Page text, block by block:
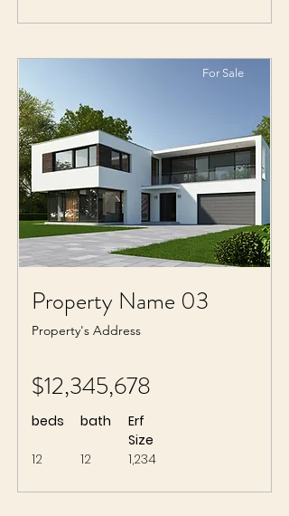
For Sale
Property Name 03
Property's Address
$12,345,678
beds bath
Erf
Size
12
12 1,234